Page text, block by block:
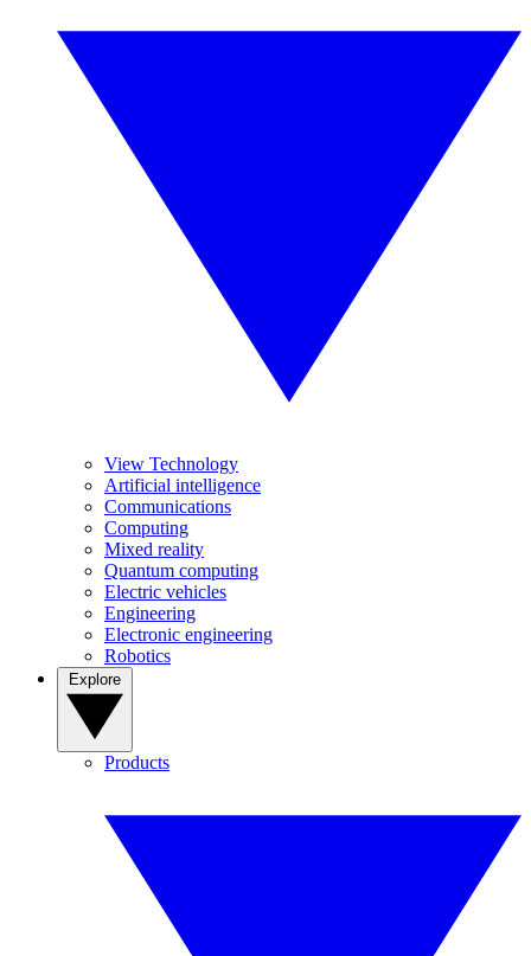
View Technology
Artificial intelligence
Communications
Computing
Mixed reality
Quantum computing
Electric vehicles
Engineering
Electronic engineering
Robotics
Products